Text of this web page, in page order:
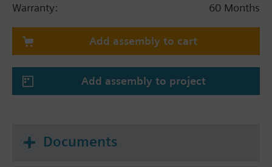
Warranty:
60 Months
Add assembly to cart
Add assembly to project
Documents